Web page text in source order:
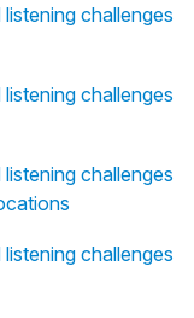
challenges
challenges
challenges
challenges